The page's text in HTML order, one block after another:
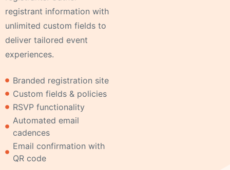
registrant information with
unlimited custom fields to
deliver tailored event
experiences.
Branded registration site
Custom fields & policies
RSVP functionality
Automated email
cadences
Email confirmation with
QR code